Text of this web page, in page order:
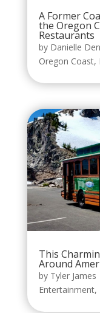
A Former
the Oregon
Restaurants
by Danielle
Oregon Coast,
This
Around
by Tyler James
Entertainment,